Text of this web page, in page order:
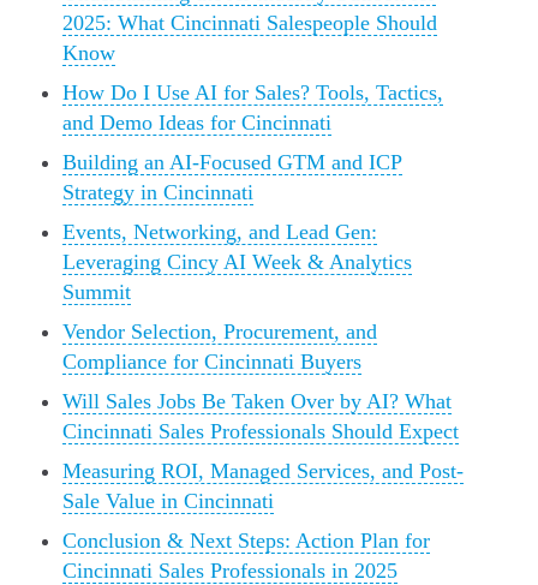
2025: What Cincinnati Salespeople Should
Know
How Do I Use AI for Sales? Tools, Tactics,
and Demo Ideas for Cincinnati
Building an AI-Focused GTM and ICP
Strategy in Cincinnati
Events, Networking, and Lead Gen:
Leveraging Cincy AI Week & Analytics
Summit
Vendor Selection, Procurement, and
Compliance for Cincinnati Buyers
Will Sales Jobs Be Taken Over by AI? What
Cincinnati Sales Professionals Should Expect
Measuring ROI, Managed Services, and Post-
Sale Value in Cincinnati
Conclusion & Next Steps: Action Plan for
Cincinnati Sales Professionals in 2025